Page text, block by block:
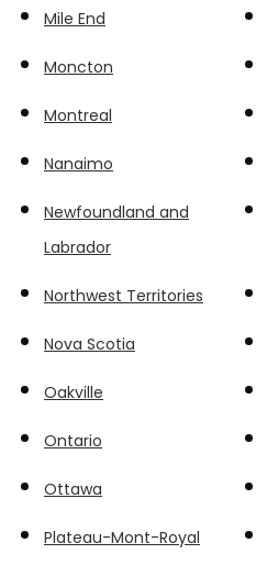
Mile End
Moncton
Montreal
Nanaimo
Newfoundland and
Labrador
Northwest Territories
Nova Scotia
Oakville
Ontario
Ottawa
Plateau-Mont-Royal